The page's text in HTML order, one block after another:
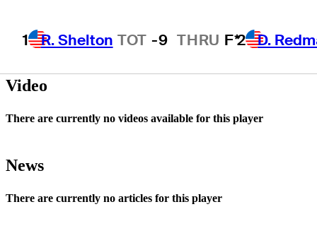
1 R. Shelton TOT -9 THRU F*2 D.
Video
There are currently no videos available for this player
News
There are currently no articles for this player